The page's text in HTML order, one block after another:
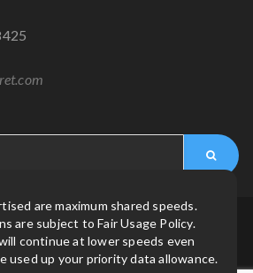
byEmstret | All Rights Reserved.
are maximum shared speeds.
are subject to Fair Usage Policy.
continue at lower speeds even
used up your priority data allowance.